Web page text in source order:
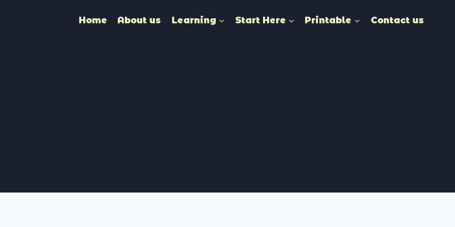
Home About us Learning Start Here Printable Contact us